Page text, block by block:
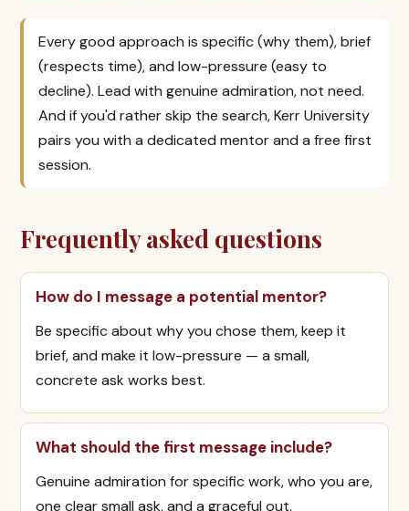
Every good approach is specific (why them), brief
(respects time), and low-pressure (easy to
decline). Lead with genuine admiration, not need.
And if you'd rather skip the search, Kerr University
pairs you with a dedicated mentor and a free first
session.
Frequently asked questions
How do I message a potential mentor?
Be specific about why you chose them, keep it
brief, and make it low-pressure — a small,
concrete ask works best.
What should the first message include?
Genuine admiration for specific work, who you are,
one clear small ask, and a graceful out.